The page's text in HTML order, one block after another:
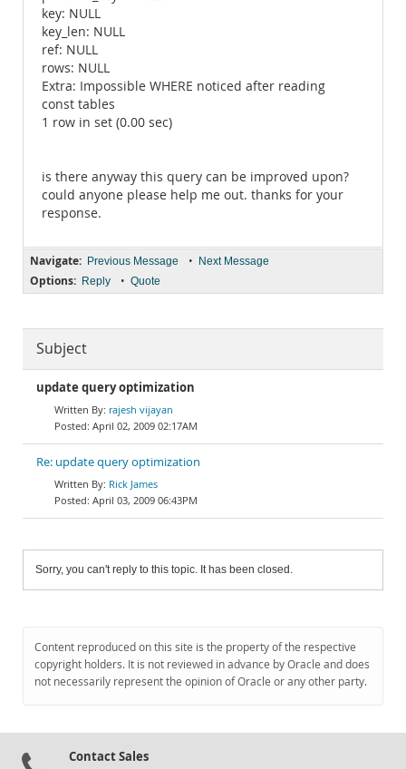
key: NULL
key_len: NULL
ref: NULL
rows: NULL
Extra: Impossible WHERE noticed after reading
const tables
1 row in set (0.00 sec)
is there anyway this query can be improved upon?
could anyone please help me out. thanks for your
response.
Navigate: Previous Message • Next Message
Options: Reply • Quote
Subject
update query optimization
rajesh vijayan
April 02, 2009 02:17AM
Re: update query optimization
Rick James
April 03, 2009 06:43PM
Sorry, you can't reply to this topic. It has been closed.
Content reproduced on this site is the property of the respective
copyright holders. It is not reviewed in advance by Oracle and does
not necessarily represent the opinion of Oracle or any other party.
Contact Sales